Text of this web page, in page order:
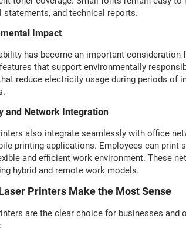
statements, and technical reports.
Impact
has become an important consideration
that support environmentally
reduce electricity usage during periods of
and Network Integration
also integrate seamlessly with office
printing applications. Employees can print
and efficient work environment. These
hybrid and remote work models.
Printers Make the Most Sense
are the clear choice for businesses